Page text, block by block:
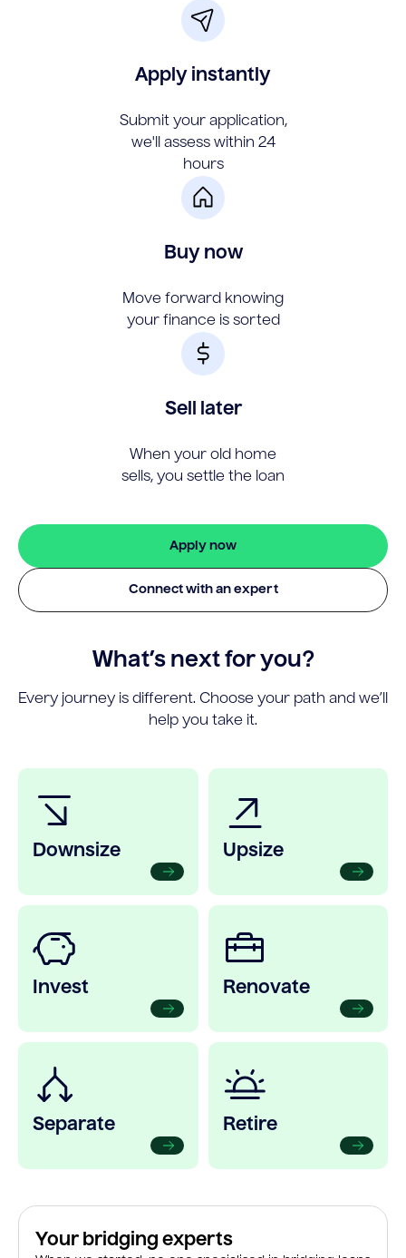
Apply instantly
Submit your application,
we'll assess within 24
hours
Buy now
Move forward knowing
your finance is sorted
Sell later
When your old home
sells, you settle the loan
Apply now
Connect with an expert
What’s next for you?
Every journey is different. Choose your path and we’ll
help you take it.
Downsize Upsize
Invest Renovate
Separate Retire
Your bridging experts